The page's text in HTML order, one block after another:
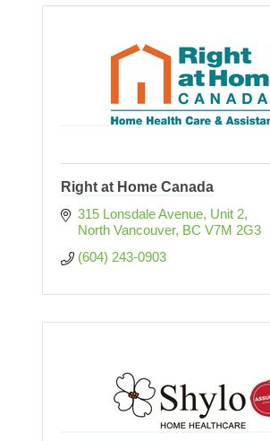
Right at Home Canada
315 Lonsdale Avenue, Unit 2
North Vancouver BC V7M 2G3
(604) 243-0903